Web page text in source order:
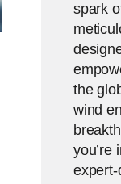
spark
the
wind
you’re
expert-